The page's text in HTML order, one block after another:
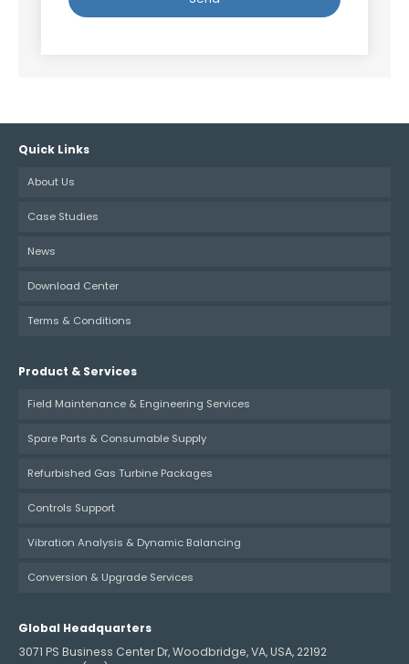
Quick Links
About Us
Case Studies
News
Download Center
Terms & Conditions
Product & Services
Field Maintenance & Engineering Services
Spare Parts & Consumable Supply
Refurbished Gas Turbine Packages
Controls Support
Vibration Analysis & Dynamic Balancing
Conversion & Upgrade Services
Global Headquarters
3071 PS Business Center Dr, Woodbridge, VA, USA, 22192